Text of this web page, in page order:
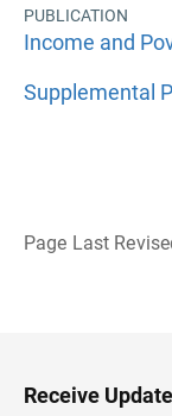
PUBLICATION
Income and
Supplemental
Page Last
H
e
Receive